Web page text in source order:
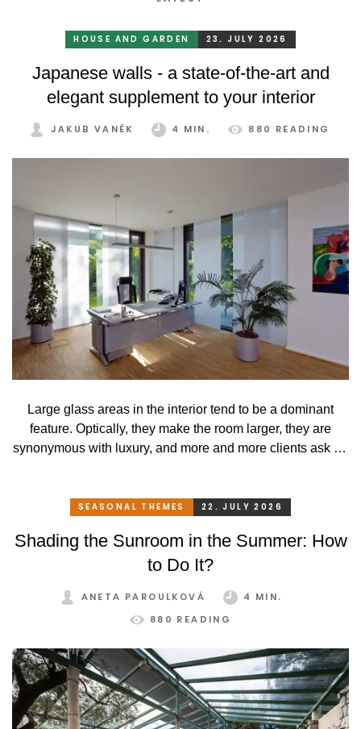
HOUSE AND GARDEN 23. JULY 2026
Japanese walls - a state-of-the-art and
elegant supplement to your interior
JAKUB VANĚK 4 MIN. 880 READING
Large glass areas in the interior tend to be a dominant
feature. Optically, they make the room larger, they are
synonymous with luxury, and more and more clients ask for
SEASONAL THEMES 22. JULY 2026
Shading the Sunroom in the Summer: How
to Do It?
ANETA PAROULKOVÁ
4 MIN.
880 READING